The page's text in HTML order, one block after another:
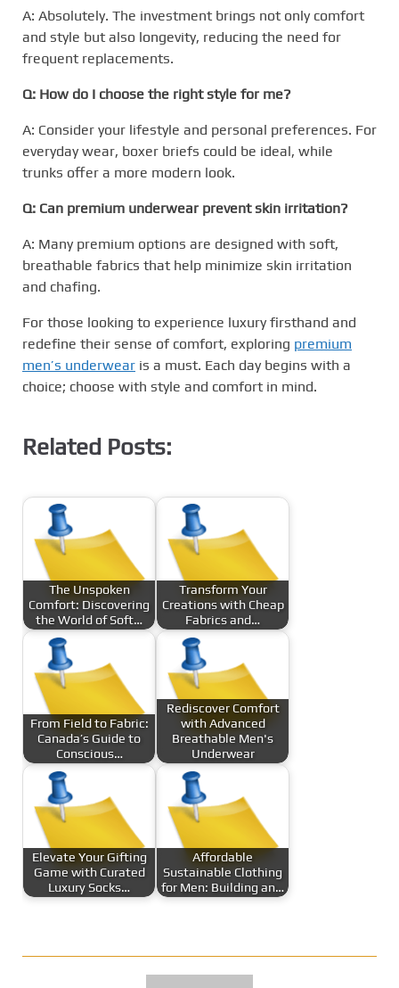
A: Absolutely. The investment brings not only comfort
and style but also longevity, reducing the need for
frequent replacements.
Q: How do I choose the right style for me?
A: Consider your lifestyle and personal preferences. For
everyday wear, boxer briefs could be ideal, while
trunks offer a more modern look.
Q: Can premium underwear prevent skin irritation?
A: Many premium options are designed with soft,
breathable fabrics that help minimize skin irritation
and chafing.
For those looking to experience luxury firsthand and
redefine their sense of comfort, exploring premium
men’s underwear is a must. Each day begins with a
choice; choose with style and comfort in mind.
Related Posts:
The Unspoken
Comfort: Discovering
the World of Soft…
Transform Your
Creations with Cheap
Fabrics and…
From Field to Fabric:
Canada’s Guide to
Conscious…
Rediscover Comfort
with Advanced
Breathable Men's
Underwear
Elevate Your Gifting
Game with Curated
Luxury Socks…
Affordable
Sustainable Clothing
for Men: Building an…